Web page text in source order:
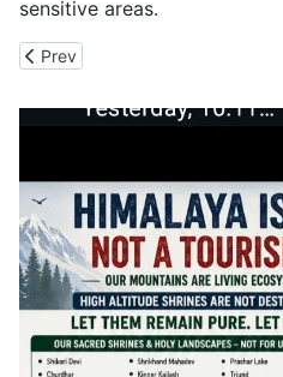
sensitive areas.
Previous article: ED Raids
Prev